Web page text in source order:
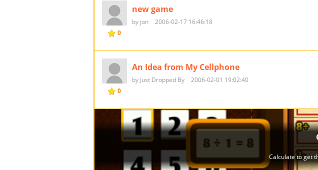
0
new game
by jon 2006-02-17 16:46:18
0
An Idea from My Cellphone
by Just Dropped By 2006-02-01 19:02:40